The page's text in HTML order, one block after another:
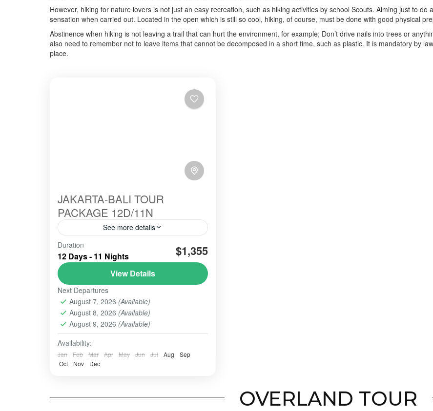
However, hiking for nature lovers is not just an easy recreation, such as hiking activities by school Scouts. Aiming just to
sensation when carried out. Located in the open which is still so cool, hiking, of course, must be done with good physical
Abstinence when hiking is not leaving a trail that can hurt the environment, for example; Don’t drive nails into trees or
also need to remember not to leave items that cannot be decomposed in a short time, such as plastic. It is mandatory by
place.
JAKARTA-BALI TOUR
PACKAGE 12D/11N
See more details
#beautiindonesia
#bookingonline
#foreigner
#mountainsview
#tourist
#touristvisit
overlandtour
tourjavavolcano
We are highly commited to increase our
best service hospitality whenever the
order comes and trust us to perform this
organized tour.
BALI TOUR ,BANDUNG, Banyuwangi,Batu -
Malang,BATU, MALANG
DANU - TANAH LOT - ULUWATU,
Duration
12 Days - 11 Nights $1,355
View Details
Next Departures
August 7, 2026 (Available)
August 8, 2026 (Available)
August 9, 2026 (Available)
Availability:
Jan Feb Mar Apr May Jun Jul Aug
Sep
Oct
Nov Dec
OVERLAND TOUR